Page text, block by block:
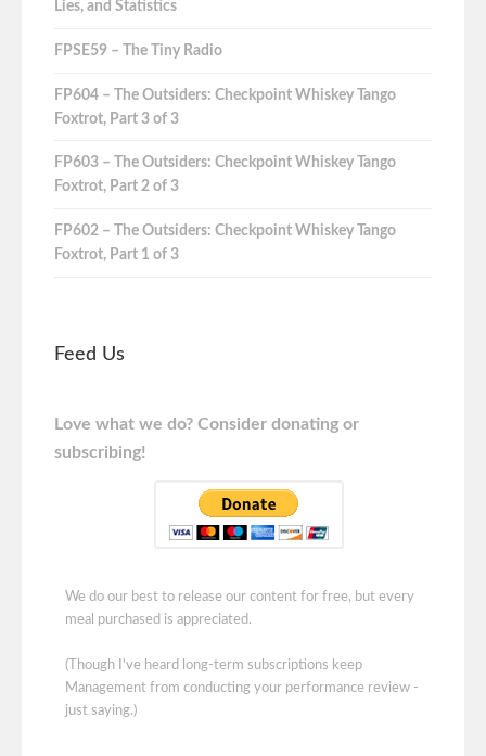
Lies, and Statistics
FPSE59 – The Tiny Radio
FP604 – The Outsiders: Checkpoint Whiskey Tango
Foxtrot, Part 3 of 3
FP603 – The Outsiders: Checkpoint Whiskey Tango
Foxtrot, Part 2 of 3
FP602 – The Outsiders: Checkpoint Whiskey Tango
Foxtrot, Part 1 of 3
Feed Us
Love what we do? Consider donating or
subscribing!
We do our best to release our content for free, but every
meal purchased is appreciated.
(Though I've heard long-term subscriptions keep
Management from conducting your performance review -
just saying.)